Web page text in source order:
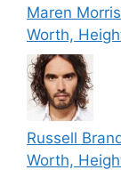
Maren
Worth,
Russell
Worth,